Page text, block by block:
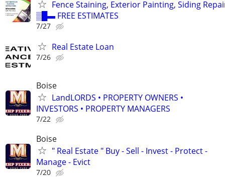
Fence Staining, Exterior Painting, Siding
▒█▬ FREE ESTIMATES
7/27
Real Estate Loan
7/26
Boise
LandLORDS • PROPERTY OWNERS •
INVESTORS • PROPERTY MANAGERS
7/22
Boise
" Real Estate " Buy - Sell - Invest - Protect -
Manage - Evict
7/20